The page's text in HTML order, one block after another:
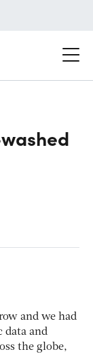
and we had
data and
the globe,